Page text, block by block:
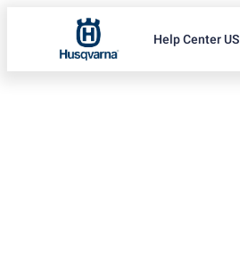
Help Center US